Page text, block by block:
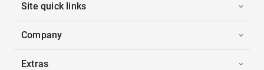
Site quick links
Company
Extras